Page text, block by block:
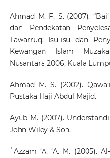
Ahmad M. F. S. (2007).
dan Pendekatan
Tawarruq: Isu-isu dan
Kewangan Islam
Nusantara 2006, Kuala
Ahmad M. S. (2002).
Pustaka Haji Abdul Majid.
Ayub M. (2007).
John Wiley & Son.
ʿAzzam ‘A. ‘A. M. (2005).